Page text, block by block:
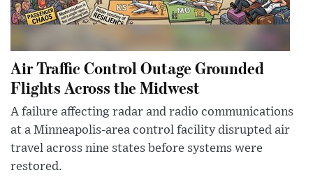
Air Traffic Control Outage Grounded
Flights Across the Midwest
A failure affecting radar and radio communications
at a Minneapolis-area control facility disrupted air
travel across nine states before systems were
restored.